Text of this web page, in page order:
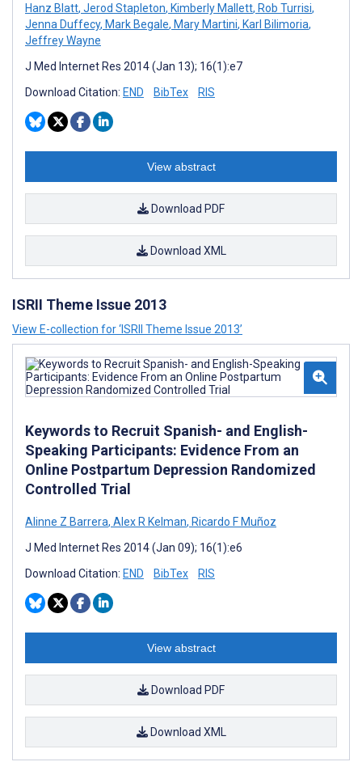
Hanz Blatt, Jerod Stapleton, Kimberly Mallett, Rob Turrisi,
Jenna Duffecy, Mark Begale, Mary Martini, Karl Bilimoria,
Jeffrey Wayne
J Med Internet Res 2014 (Jan 13); 16(1):e7
Download Citation: END BibTex RIS
View abstract
Download PDF
Download XML
ISRII Theme Issue 2013
View E-collection for ‘ISRII Theme Issue 2013’
Keywords to Recruit Spanish- and English-
Speaking Participants: Evidence From an
Online Postpartum Depression Randomized
Controlled Trial
Alinne Z Barrera, Alex R Kelman, Ricardo F Muñoz
J Med Internet Res 2014 (Jan 09); 16(1):e6
Download Citation: END BibTex RIS
View abstract
Download PDF
Download XML